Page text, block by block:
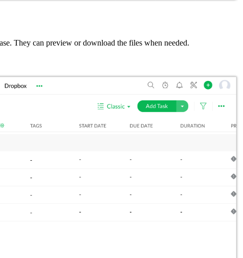
They can preview or download the files when needed.